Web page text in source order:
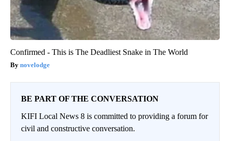
Confirmed - This is The Deadliest Snake in The World
novelodge
BE PART OF THE CONVERSATION
KIFI Local News 8 is committed to providing a forum for
civil and constructive conversation.